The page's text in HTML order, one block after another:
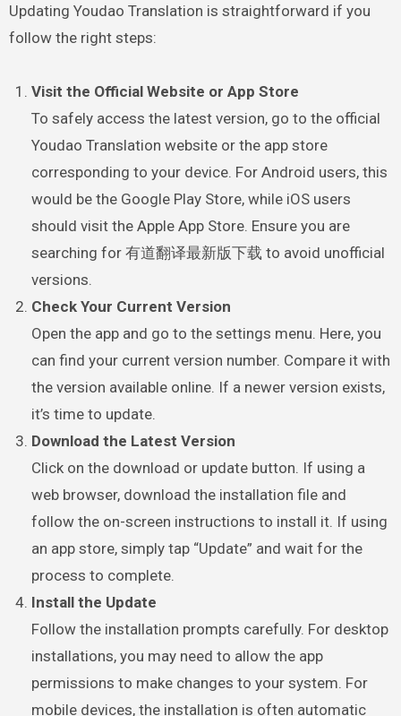
Updating Youdao Translation is straightforward if you
follow the right steps:
Visit the Official Website or App Store
To safely access the latest version, go to the official
Youdao Translation website or the app store
corresponding to your device. For Android users, this
would be the Google Play Store, while iOS users
should visit the Apple App Store. Ensure you are
searching for 有道翻译最新版下载 to avoid unofficial
versions.
Check Your Current Version
Open the app and go to the settings menu. Here, you
can find your current version number. Compare it with
the version available online. If a newer version exists,
it’s time to update.
Download the Latest Version
Click on the download or update button. If using a
web browser, download the installation file and
follow the on-screen instructions to install it. If using
an app store, simply tap “Update” and wait for the
process to complete.
Install the Update
Follow the installation prompts carefully. For desktop
installations, you may need to allow the app
permissions to make changes to your system. For
mobile devices, the installation is often automatic